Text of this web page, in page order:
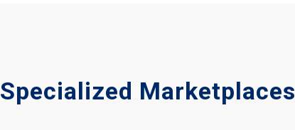
Specialized